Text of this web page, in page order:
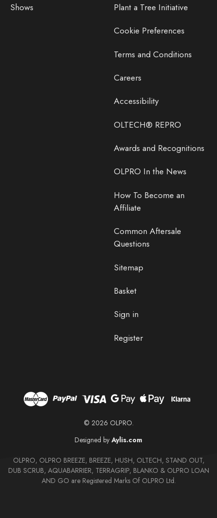
Shows
Plant a Tree Initiative
Cookie Preferences
Terms and Conditions
Careers
Accessibility
OLTECH® REPRO
Awards and Recognitions
OLPRO In the News
How To Become an
Affiliate
Common Aftersale
Questions
Sitemap
Basket
Sign in
Register
© 2026 OLPRO.
Designed by Aylis.com
OLPRO, OLPRO BREEZE, BREEZE, HUSH, OLTECH, STAND OUT,
DUB SCRUB, AQUABARRIER, TERRAGRIP, BLANKO & OLPRO LOAN
AND GO are Registered Marks Of OLPRO Ltd.